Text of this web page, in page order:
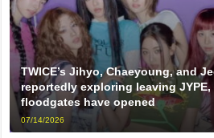
TWICE’s Jihyo, Chaeyoung, and
reportedly exploring leaving
floodgates have opened
07/14/2026